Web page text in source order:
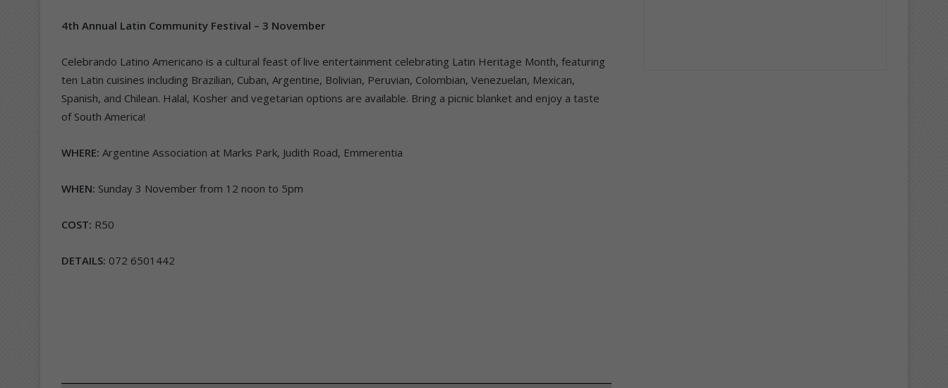
4th Annual Latin Community Festival – 3 November
Celebrando Latino Americano is a cultural feast of live entertainment celebrating Latin Heritage Month, featuring
ten Latin cuisines including Brazilian, Cuban, Argentine, Bolivian, Peruvian, Colombian, Venezuelan, Mexican,
Spanish, and Chilean. Halal, Kosher and vegetarian options are available. Bring a picnic blanket and enjoy a taste
of South America!
WHERE: Argentine Association at Marks Park, Judith Road, Emmerentia
WHEN: Sunday 3 November from 12 noon to 5pm
COST: R50
DETAILS: 072 6501442